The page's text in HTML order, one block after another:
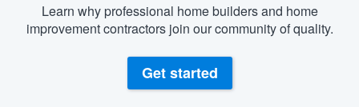
Learn why professional home builders and home
improvement contractors join our community of quality.
Get started